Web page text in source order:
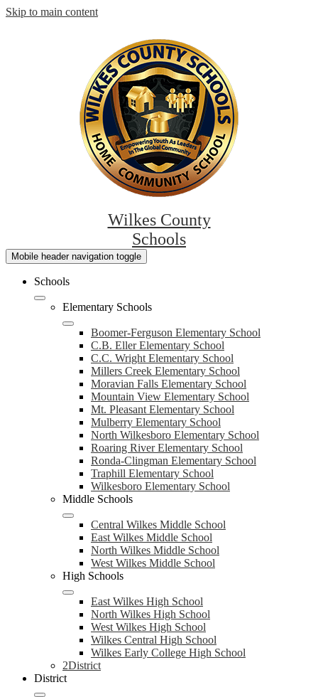
Skip to main content
Wilkes County
Schools
Mobile header navigation toggle
Schools
Elementary Schools
Boomer-Ferguson Elementary School
C.B. Eller Elementary School
C.C. Wright Elementary School
Millers Creek Elementary School
Moravian Falls Elementary School
Mountain View Elementary School
Mt. Pleasant Elementary School
Mulberry Elementary School
North Wilkesboro Elementary School
Roaring River Elementary School
Ronda-Clingman Elementary School
Traphill Elementary School
Wilkesboro Elementary School
Middle Schools
Central Wilkes Middle School
East Wilkes Middle School
North Wilkes Middle School
West Wilkes Middle School
High Schools
East Wilkes High School
North Wilkes High School
West Wilkes High School
Wilkes Central High School
Wilkes Early College High School
2District
District